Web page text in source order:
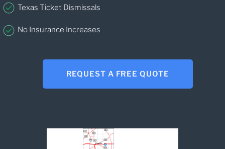
Texas Ticket Dismissals
No Insurance Increases
REQUEST A FREE QUOTE